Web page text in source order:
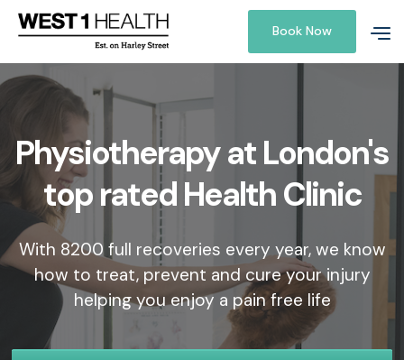
Book Now
Physiotherapy at London's
top rated Health Clinic
With 8200 full recoveries every year, we know
how to treat, prevent and cure your injury
helping you enjoy a pain free life